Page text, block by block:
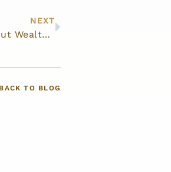
NEXT
How to Start a Family Conversation About Wealth Transfer
BACK TO BLOG